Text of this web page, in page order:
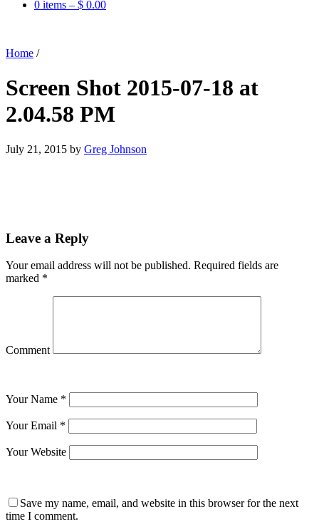
0 items – $ 0.00
Home /
Screen Shot 2015-07-18 at
2.04.58 PM
July 21, 2015 by Greg Johnson
Leave a Reply
Your email address will not be published. Required fields are
marked *
Comment
Your Name *
Your Email *
Your Website
Save my name, email, and website in this browser for the next
time I comment.